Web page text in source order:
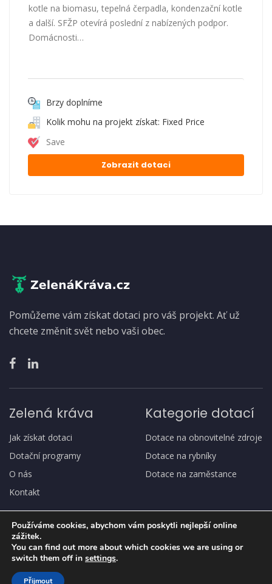
kotle na biomasu, tepelná čerpadla, kondenzační kotle
a další. SFŽP otevírá poslední z nabízených podpor.
Domácnosti…
Brzy doplníme
Kolik mohu na projekt získat: Fixed Price
Save
Zobrazit dotaci
Pomůžeme vám získat dotaci pro váš projekt. Ať už
chcete změnit svět nebo vaši obec.
Zelená kráva
Jak získat dotaci
Dotační programy
O nás
Kontakt
Kategorie dotací
Dotace na obnovitelné zdroje
Dotace na rybníky
Dotace na zaměstance
Copyright
Používáme cookies, abychom vám poskytli nejlepší online
zážitek.
You can find out more about which cookies we are using or
switch them off in settings.
Přijmout